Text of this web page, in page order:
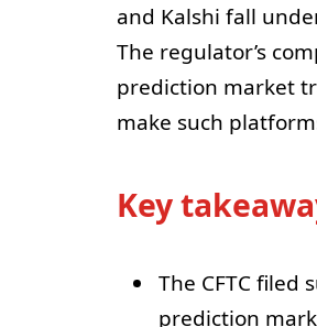
and Kalshi fall
The regulator’s
prediction market
make such
Key
The CFTC filed
prediction